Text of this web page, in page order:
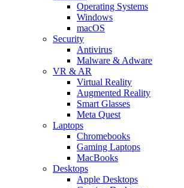
Operating Systems
Windows
macOS
Security
Antivirus
Malware & Adware
VR & AR
Virtual Reality
Augmented Reality
Smart Glasses
Meta Quest
Laptops
Chromebooks
Gaming Laptops
MacBooks
Desktops
Apple Desktops